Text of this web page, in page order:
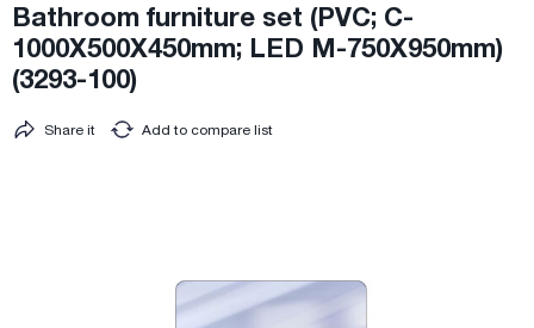
Bathroom furniture set (PVC; C-
1000X500X450mm; LED M-750X950mm)
(3293-100)
Add to compare list
Share it